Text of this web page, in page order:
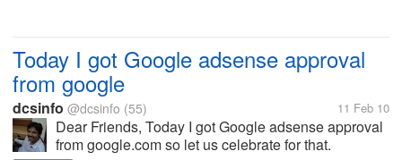
Today I got Google adsense approval
from google
dcsinfo @dcsinfo (55) 11 Feb 10
Dear Friends, Today I got Google adsense approval
from google.com so let us celebrate for that.